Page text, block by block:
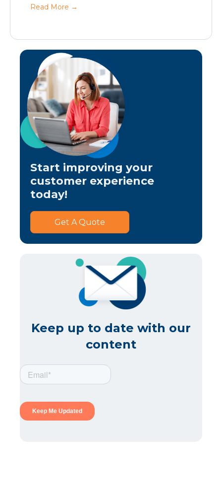
Read More →
Start improving your
customer experience
today!
Get A Quote
Keep up to date with our
content